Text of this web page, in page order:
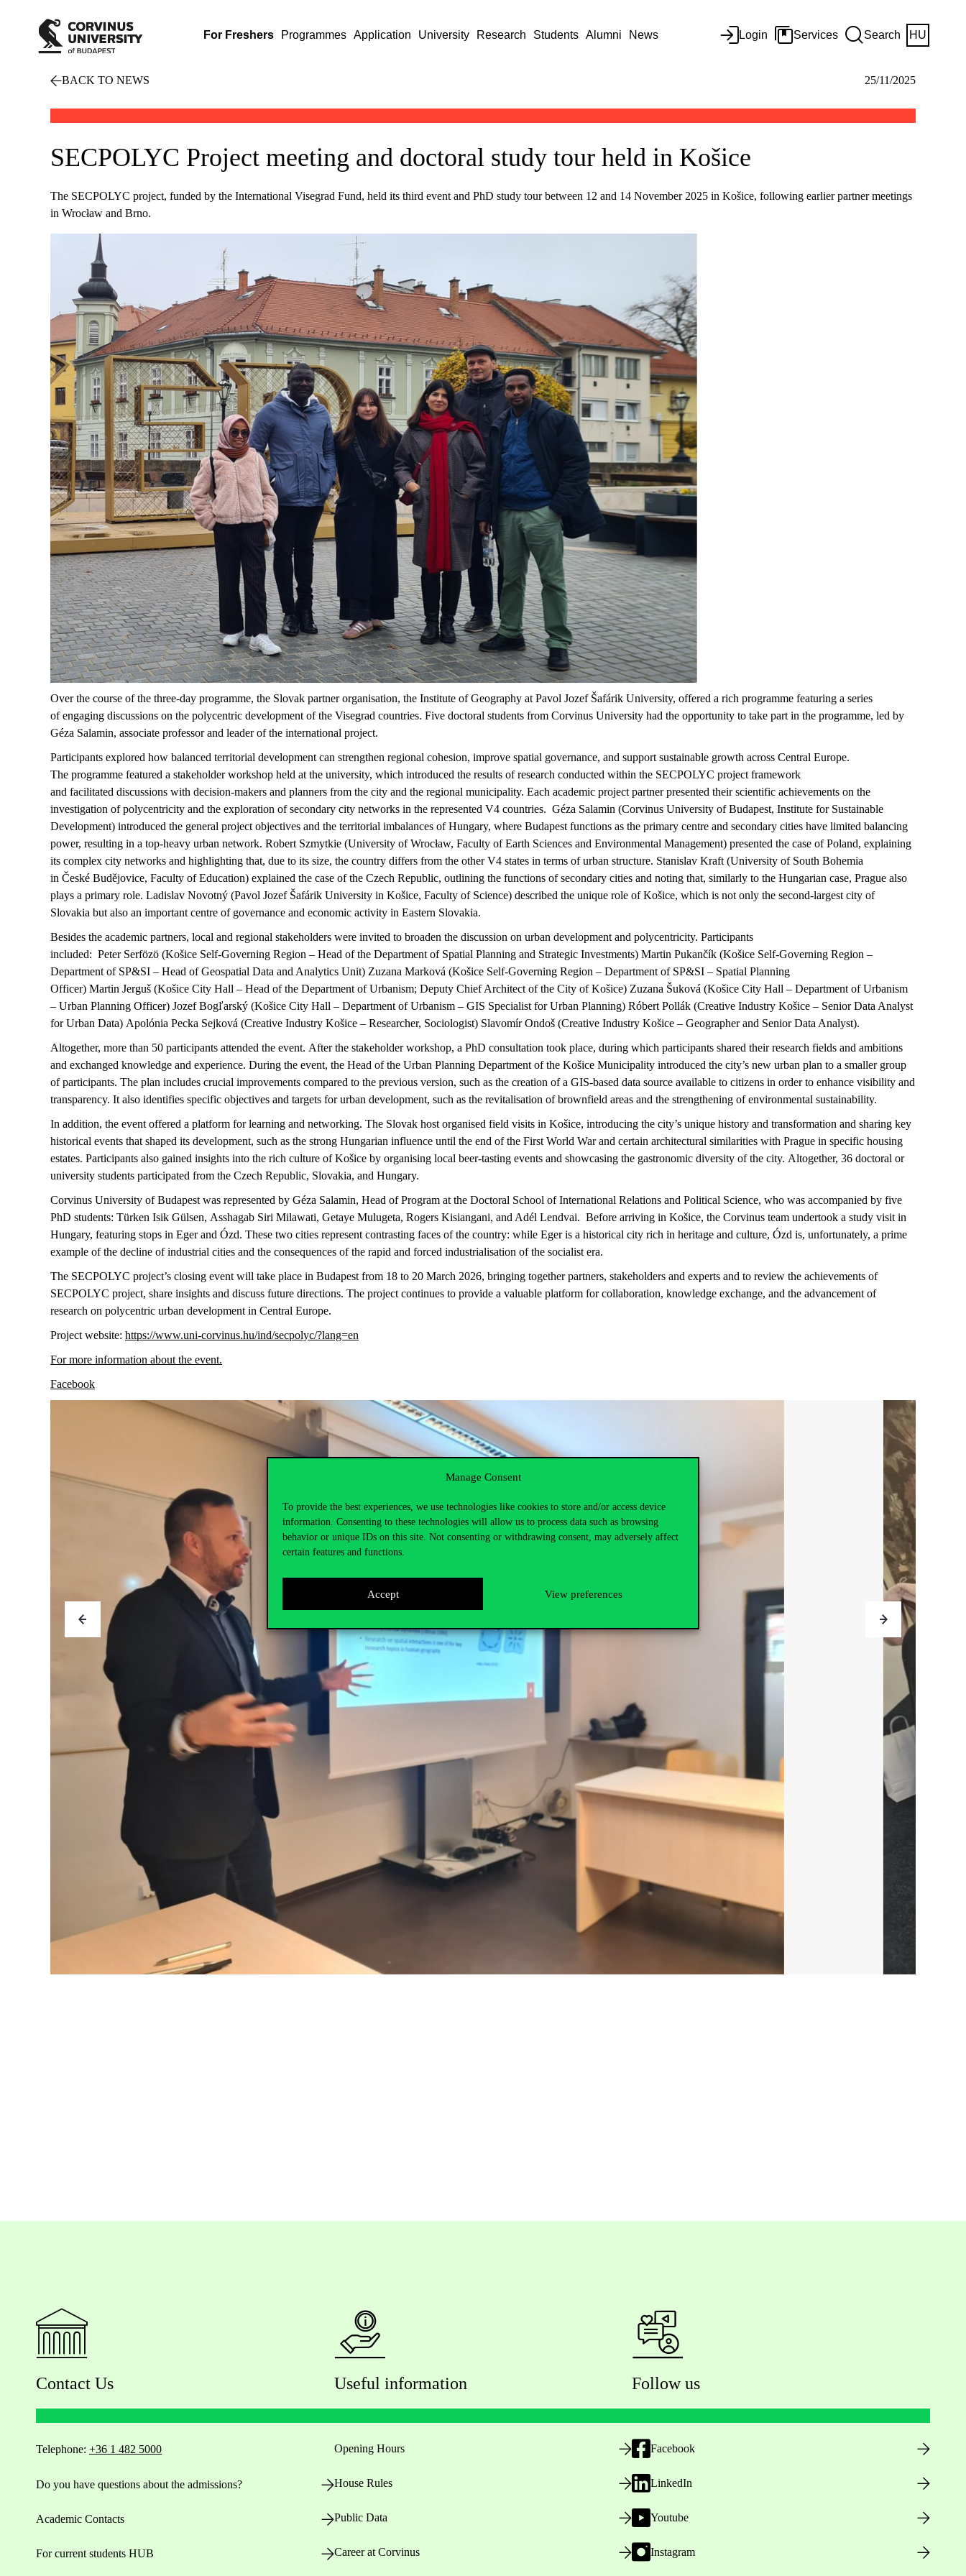
Manage Consent
To provide the best experiences, we use technologies like cookies to store and/or access device
information. Consenting to these technologies will allow us to process data such as browsing
behavior or unique IDs on this site. Not consenting or withdrawing consent, may adversely affect
certain features and functions.
Accept View preferences
For Freshers Programmes Application University Research Students Alumni News Login Services Search HU
BACK TO NEWS 25/11/2025
SECPOLYC Project meeting and doctoral study tour held in Košice
The SECPOLYC project, funded by the International Visegrad Fund, held its third event and PhD study tour between 12 and 14 November 2025 in Košice, following earlier partner meetings
in Wrocław and Brno.
Over the course of the three-day programme, the Slovak partner organisation, the Institute of Geography at Pavol Jozef Šafárik University, offered a rich programme featuring a series
of engaging discussions on the polycentric development of the Visegrad countries. Five doctoral students from Corvinus University had the opportunity to take part in the programme, led by
Géza Salamin, associate professorand leader of the international project.
Participants explored how balanced territorial development can strengthen regional cohesion, improve spatial governance, and support sustainable growth across Central Europe.
The programme featured a stakeholder workshop held at the university, which introduced the results of research conducted within the SECPOLYC project framework
and facilitated discussions with decision-makers and planners from the city and the regional municipality. Each academic project partner presented their scientific achievements on the
investigation of polycentricity and the exploration of secondary city networks in the represented V4 countries. Géza Salamin (Corvinus University of Budapest, Institute for Sustainable
Development) introduced the general project objectives and the territorial imbalances of Hungary, where Budapest functions as the primary centre and secondary cities have limited balancing
power, resulting in a top-heavy urban network. Robert Szmytkie (University ofWrocław, Faculty of Earth Sciences and Environmental Management) presented the case of Poland, explaining
its complex city networks and highlighting that, due to its size, the country differs from the other V4 states in terms of urban structure. Stanislav Kraft (University of South Bohemia
in České Budějovice, Faculty of Education) explained the case of the Czech Republic, outlining the functions of secondary cities and noting that, similarly to the Hungarian case, Prague also
plays a primary role. Ladislav Novotný (Pavol Jozef Šafárik University in Košice, Faculty of Science) described the unique role ofKošice, which is not only the second-largest city of
Slovakia but also an important centre of governance and economic activity in Eastern Slovakia.
Besides the academic partners, local and regional stakeholders were invited to broaden the discussion on urban development and polycentricity. Participants
included: Peter Serfözö (Košice Self-Governing Region – Head of the Department of Spatial Planning and Strategic Investments) Martin Pukančík (Košice Self-Governing Region –
Department of SP&SI – Head of Geospatial Data and Analytics Unit) Zuzana Marková (Košice Self-Governing Region – Department of SP&SI – Spatial Planning
Officer) Martin Jerguš (Košice City Hall – Head of the Department of Urbanism; Deputy Chief Architect of the City ofKošice) Zuzana Šuková (Košice City Hall – Department of Urbanism
– Urban Planning Officer) JozefBogľarský (Košice City Hall – Department of Urbanism – GIS Specialist for Urban Planning) Róbert Pollák (Creative Industry Košice – Senior Data Analyst
for Urban Data) Apolónia Pecka Sejková (Creative Industry Košice – Researcher, Sociologist) SlavomírOndoš (Creative Industry Košice – Geographer and Senior Data Analyst).
Altogether, more than 50 participants attended the event. After the stakeholder workshop, a PhD consultation took place, during which participants shared their research fields and ambitions
and exchanged knowledge and experience. During the event, the Head of the Urban Planning Department of the Košice Municipality introduced the city’s new urban plan to a smaller group
of participants. The plan includes crucial improvements compared to the previous version, such as the creation of a GIS-based data source available to citizens in order to enhance visibility and
transparency. It also identifies specific objectives and targets for urban development, such as the revitalisation of brownfield areas and the strengthening of environmental sustainability.
In addition, the event offered a platform for learning and networking. The Slovak host organised field visits in Košice, introducing the city’s unique history and transformation and sharing key
historical events that shaped its development, such as the strong Hungarian influence until the end of the First World War and certain architectural similarities with Prague in specific housing
estates. Participants also gained insights into the rich culture ofKošice by organising local beer-tasting events and showcasing the gastronomic diversity of the city. Altogether, 36 doctoral or
university students participated from the Czech Republic, Slovakia, and Hungary.
Corvinus University of Budapest was represented by Géza Salamin, Head of Program at the Doctoral School of International Relations and Political Science, who was accompanied by five
PhD students: Türken Isik Gülsen, Asshagab Siri Milawati, Getaye Mulugeta, Rogers Kisiangani, and Adél Lendvai. Before arriving in Košice, the Corvinus team undertook a study visit in
Hungary, featuring stops in Eger and Ózd. These two cities represent contrasting faces of the country: while Eger is a historical city rich in heritage and culture, Ózd is, unfortunately, a prime
example of the decline of industrial cities and the consequences of the rapid and forced industrialisation of the socialist era.
The SECPOLYC project’s closing event will take place in Budapest from 18 to 20 March 2026, bringing together partners, stakeholders and experts and to review the achievements of
SECPOLYC project, share insights and discuss future directions. The project continues to provide a valuable platform for collaboration, knowledge exchange, and the advancement of
research on polycentric urban development in Central Europe.
Project website: https://www.uni-corvinus.hu/ind/secpolyc/?lang=en
For more information about the event.
Facebook
Contact Us
Telephone: +36 1 482 5000
Do you have questions about the admissions?
Academic Contacts
For current students HUB
Useful information
Opening Hours
House Rules
Public Data
Career at Corvinus
Follow us
Facebook
LinkedIn
Youtube
Instagram